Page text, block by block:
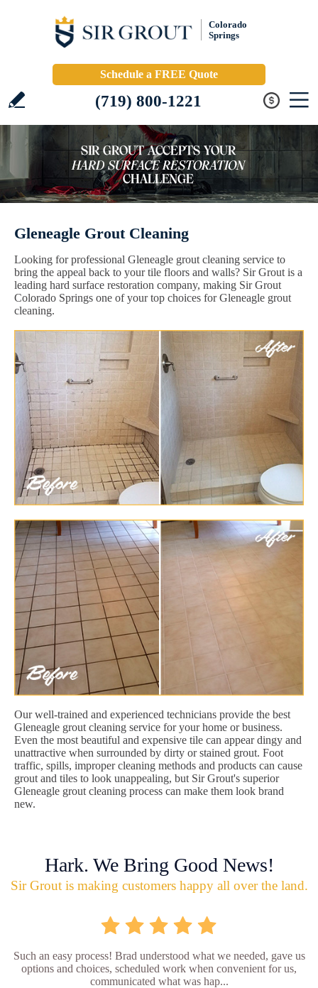
Colorado
Springs
Schedule a FREE Quote
(719) 800-1221
Gleneagle Grout Cleaning
Looking for professional Gleneagle grout cleaning service to
bring the appeal back to your tile floors and walls? Sir Grout is a
leading hard surface restoration company, making Sir Grout
Colorado Springs one of your top choices for Gleneagle grout
cleaning.
Our well-trained and experienced technicians provide the best
Gleneagle grout cleaning service for your home or business.
Even the most beautiful and expensive tile can appear dingy and
unattractive when surrounded by dirty or stained grout. Foot
traffic, spills, improper cleaning methods and products can cause
grout and tiles to look unappealing, but Sir Grout's superior
Gleneagle grout cleaning process can make them look brand
new.
Hark. We Bring Good News!
Sir Grout is making customers happy all over the land.
Such an easy process! Brad understood what we needed, gave us
options and choices, scheduled work when convenient for us,
communicated what was hap...